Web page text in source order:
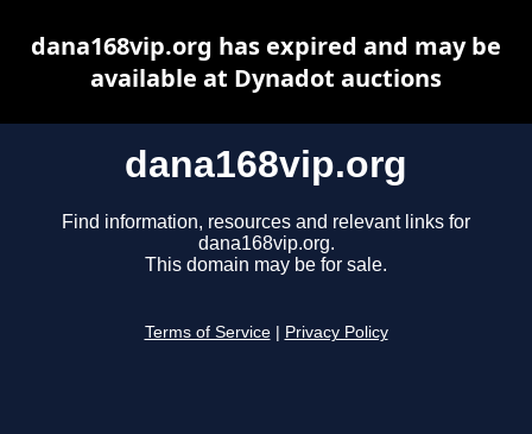
dana168vip.org
Find information, resources and relevant links for
dana168vip.org.
This domain may be for sale.
Terms of Service Privacy Policy
dana168vip.org has expired and may be
available at Dynadot auctions